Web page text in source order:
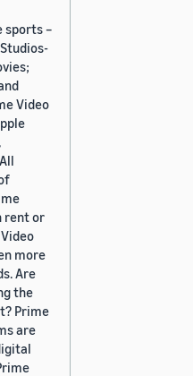
sports –
Video
rent or
more
Are
the
Prime
are